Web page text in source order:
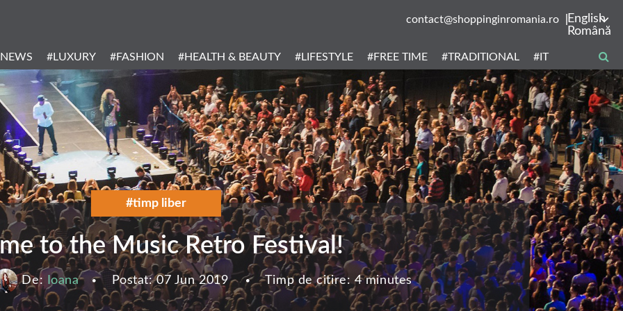
contact@shoppinginromania.ro
English
Română
#LUXURY #FASHION #HEALTH & BEAUTY #LIFESTYLE #FREE TIME #TRADITIONAL #IT
#timp liber
to the Music Retro Festival!
De: Ioana Postat:07 Jun 2019 Timp de citire: 4 minutes